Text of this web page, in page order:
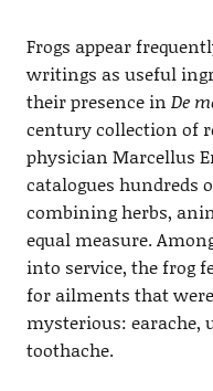
Frogs appear
writings as useful
their presence in De
century collection of
physician Marcellus
catalogues hundreds
combining herbs,
equal measure.
into service, the frog
for ailments that
mysterious: earache,
toothache.